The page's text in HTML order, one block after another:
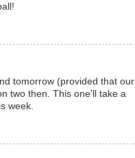
tomorrow (provided that our
two then. This one'll take a
week.